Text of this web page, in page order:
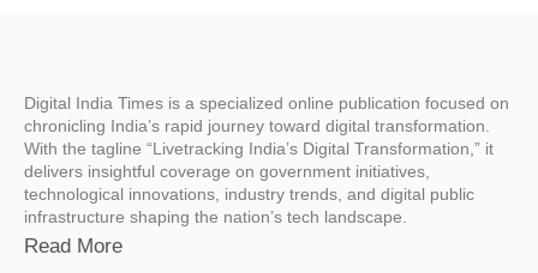
Digital India Times is a specialized online publication focused on
chronicling India’s rapid journey toward digital transformation.
With the tagline “Livetracking India’s Digital Transformation,” it
delivers insightful coverage on government initiatives,
technological innovations, industry trends, and digital public
infrastructure shaping the nation’s tech landscape.
Read More